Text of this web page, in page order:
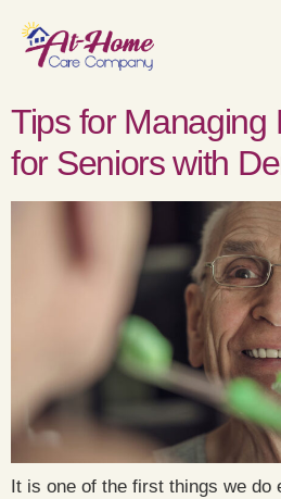
Tips for Managing
for Seniors with
It is one of the first things we do